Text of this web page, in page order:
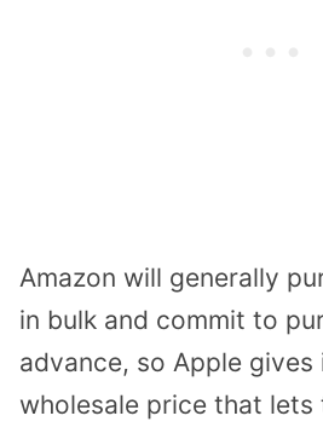
Amazon will generally
in bulk and commit to
advance, so Apple gives
wholesale price that lets